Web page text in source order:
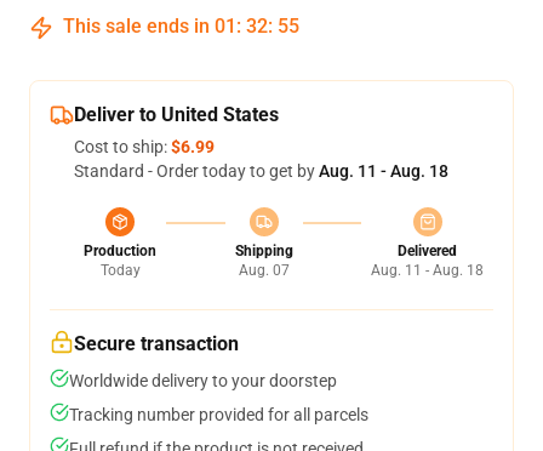
This sale ends in 01 : 32: 55
Deliver to United States
Cost to ship:$6.99
Standard - Order today to get byAug. 11 - Aug. 18
Production
Today
Shipping
Aug. 07
Delivered
Aug. 11 - Aug. 18
Secure transaction
Worldwide delivery to your doorstep
Tracking number provided for all parcels